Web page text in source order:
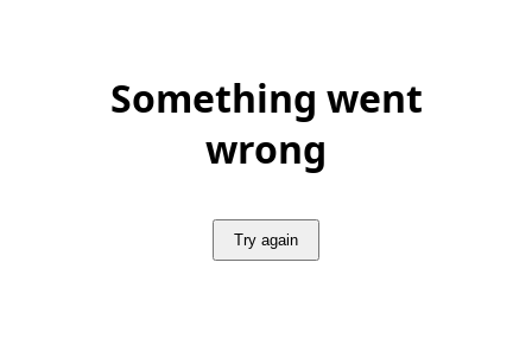
Something went
wrong
Try again